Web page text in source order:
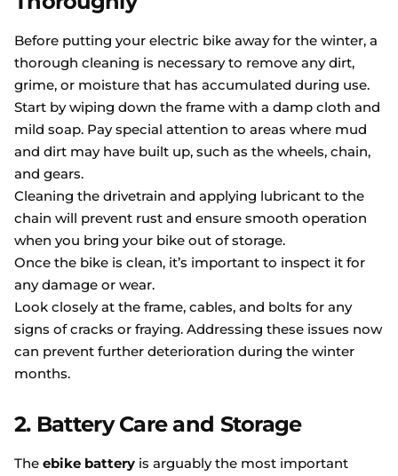
Before putting your electric bike away for the winter, a
thorough cleaning is necessary to remove any dirt,
grime, or moisture that has accumulated during use.
Start by wiping down the frame with a damp cloth and
mild soap. Pay special attention to areas where mud
and dirt may have built up, such as the wheels, chain,
and gears.
Cleaning the drivetrain and applying lubricant to the
chain will prevent rust and ensure smooth operation
when you bring your bike out of storage.
Once the bike is clean, it’s important to inspect it for
any damage or wear.
Look closely at the frame, cables, and bolts for any
signs of cracks or fraying. Addressing these issues now
can prevent further deterioration during the winter
months.
2. Battery Care and Storage
The ebike battery is arguably the most important